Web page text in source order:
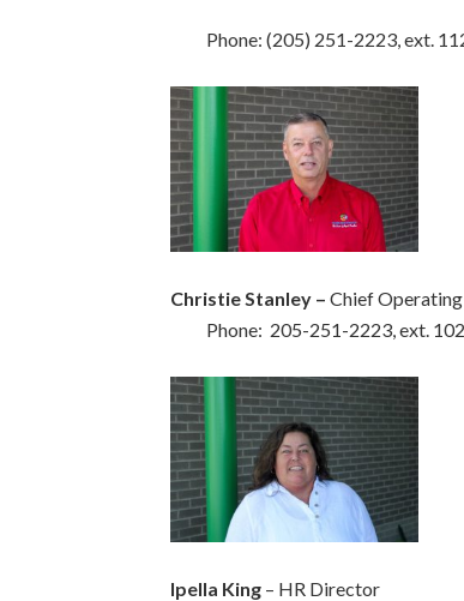
Phone: (205) 251-2223, ext.
Christie Stanley – Chief
Phone: 205-251-2223, ext. 102
Ipella King – HR Director